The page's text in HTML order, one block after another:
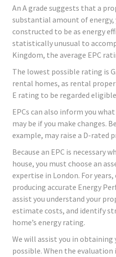
An A grade suggests that a
substantial amount of
constructed to be as energy
statistically unusual to
Kingdom, the average EPC
The lowest possible rating is
rental homes, as rental
E rating to be regarded
EPCs can also inform you
may be if you make changes.
example, may raise a D-rated
Because an EPC is necessary
house, you must choose an
expertise in London. For
producing accurate Energy
assist you understand your
estimate costs, and identify
home’s energy rating.
We will assist you in obtaining
possible. When the